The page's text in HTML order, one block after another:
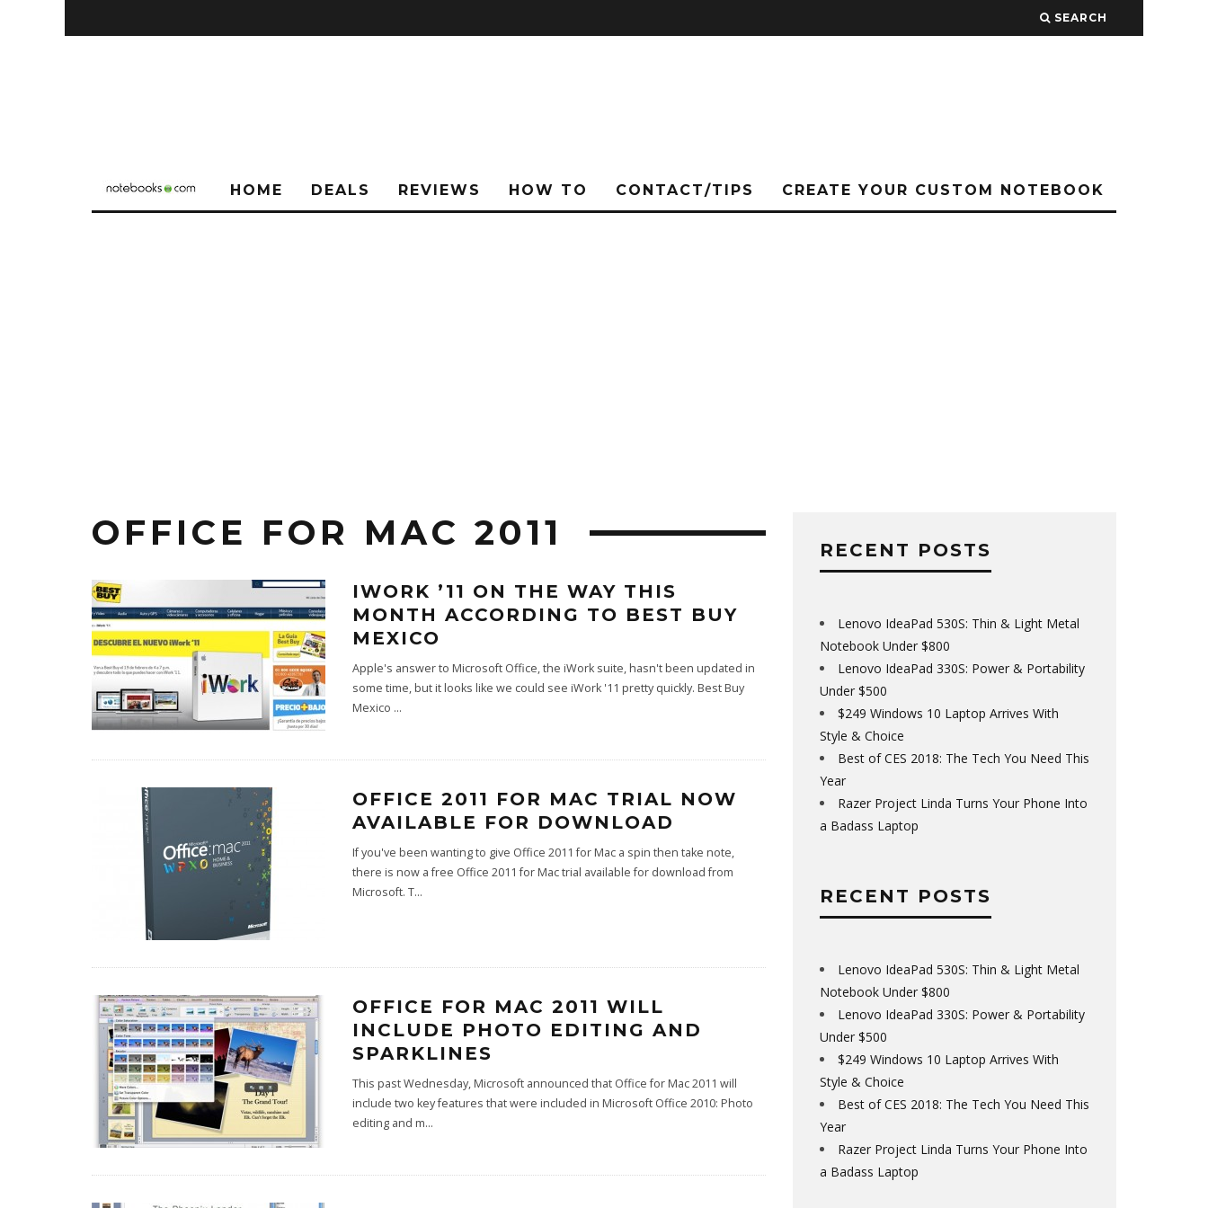
SEARCH
HOME DEALS REVIEWS HOW TO CONTACT/TIPS CREATE YOUR CUSTOM NOTEBOOK
OFFICE FOR MAC 2011
IWORK ’11 ON THE WAY THIS
MONTH ACCORDING TO BEST BUY
MEXICO
Apple's answer to Microsoft Office, the iWork suite, hasn't been updated in
some time, but it looks like we could see iWork '11 pretty quickly. Best Buy
Mexico ...
OFFICE 2011 FOR MAC TRIAL NOW
AVAILABLE FOR DOWNLOAD
If you've been wanting to give Office 2011 for Mac a spin then take note,
there is now a free Office 2011 for Mac trial available for download from
Microsoft. T...
OFFICE FOR MAC 2011 WILL
INCLUDE PHOTO EDITING AND
SPARKLINES
This past Wednesday, Microsoft announced that Office for Mac 2011 will
include two key features that were included in Microsoft Office 2010: Photo
editing and m...
RECENT POSTS
Lenovo IdeaPad 530S: Thin & Light Metal
Notebook Under $800
Lenovo IdeaPad 330S: Power & Portability
Under $500
$249 Windows 10 Laptop Arrives With
Style & Choice
Best of CES 2018: The Tech You Need This
Year
Razer Project Linda Turns Your Phone Into
a Badass Laptop
RECENT POSTS
Lenovo IdeaPad 530S: Thin & Light Metal
Notebook Under $800
Lenovo IdeaPad 330S: Power & Portability
Under $500
$249 Windows 10 Laptop Arrives With
Style & Choice
Best of CES 2018: The Tech You Need This
Year
Razer Project Linda Turns Your Phone Into
a Badass Laptop